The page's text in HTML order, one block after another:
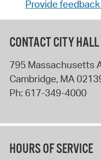
Provide
CONTACT CITY HALL
795 Massachusetts
Cambridge, MA
Ph: 617-349-4000
HOURS OF SERVICE